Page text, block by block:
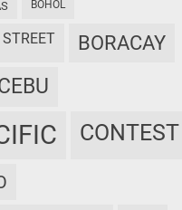
BOHOL
STREET BORACAY
CEBU
CONTEST